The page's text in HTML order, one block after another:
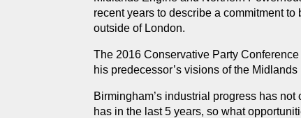
recent years to describe a commitment
outside of London.
The 2016 Conservative Party
his predecessor’s visions of the
Birmingham’s industrial progress has
has in the last 5 years, so what